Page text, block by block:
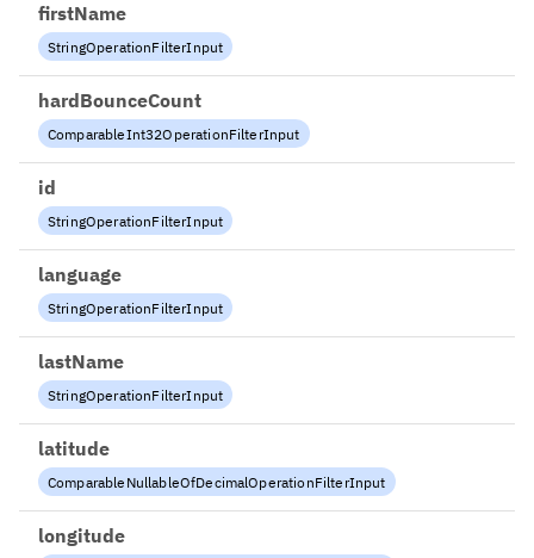
firstName
StringOperationFilterInput
hardBounceCount
ComparableInt32OperationFilterInput
id
StringOperationFilterInput
language
StringOperationFilterInput
lastName
StringOperationFilterInput
latitude
ComparableNullableOfDecimalOperationFilterInput
longitude